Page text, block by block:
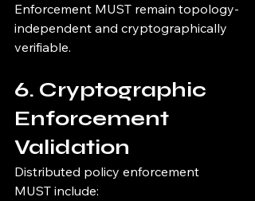
Enforcement MUST remain topology-
independent and cryptographically
verifiable.
6. Cryptographic
Enforcement
Validation
Distributed policy enforcement
MUST include: